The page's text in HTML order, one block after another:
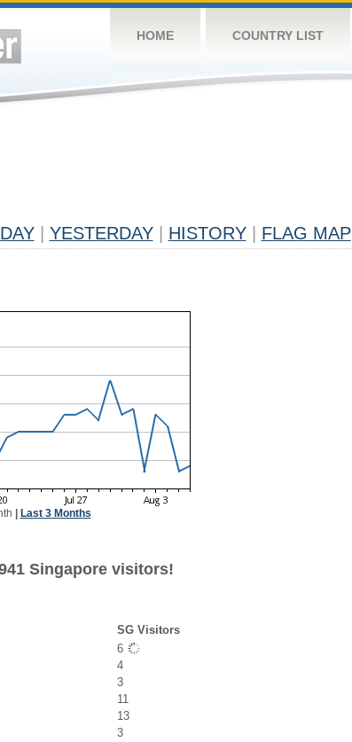
HOME COUNTRY LIST
YESTERDAY HISTORY FLAG MAP
Last 3 Months
Singapore visitors!
SG Visitors
6
4
3
11
13
3